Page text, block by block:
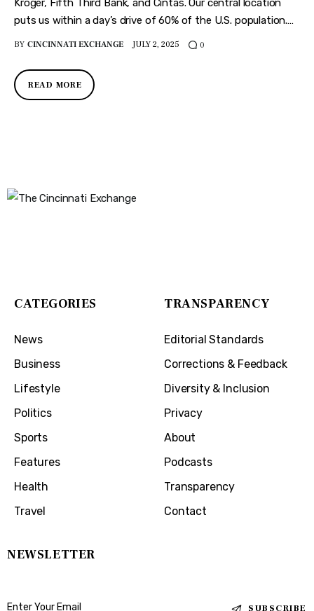
Health
Kroger, Fifth Third Bank, and Cintas. Our central location
puts us within a day’s drive of 60% of the U.S. population.…
BY CINCINNATI EXCHANGE JULY 2, 2025 0
READ MORE
CATEGORIES
News
Business
Lifestyle
Politics
Sports
Features
Health
Travel
TRANSPARENCY
Editorial Standards
Corrections & Feedback
Diversity & Inclusion
Privacy
About
Podcasts
Transparency
Contact
NEWSLETTER
SUBSCRIBE